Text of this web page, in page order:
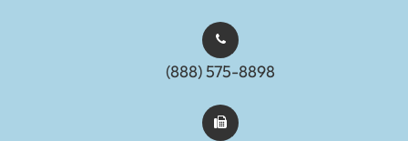
(888) 575-8898​​​​​​​​​​​​​​